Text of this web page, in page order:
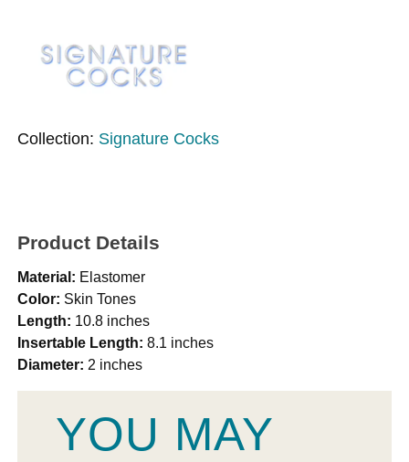
Collection: Signature Cocks
Product Details
Material: Elastomer
Color: Skin Tones
Length: 10.8 inches
Insertable Length: 8.1 inches
Diameter: 2 inches
YOU MAY